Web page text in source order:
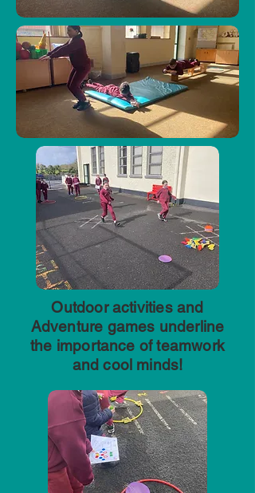
Outdoor activities and
Adventure games underline
the importance of teamwork
and cool minds!